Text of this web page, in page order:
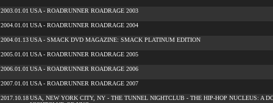
2003.01.01 USA - ROADRUNNER ROADRAGE 2003
2004.01.01 USA - ROADRUNNER ROADRAGE 2004
2004.01.13USA - SMACK DVD MAGAZINE: SMACK PLATINUM EDITION
2005.01.01 USA - ROADRUNNER ROADRAGE 2005
2006.01.01 USA - ROADRUNNER ROADRAGE 2006
2007.01.01 USA - ROADRUNNER ROADRAGE 2007
2017.10.18USA, NEW YORK CITY, NY - THE TUNNEL NIGHTCLUB - THE HIP-HOP NUCLEUS: A